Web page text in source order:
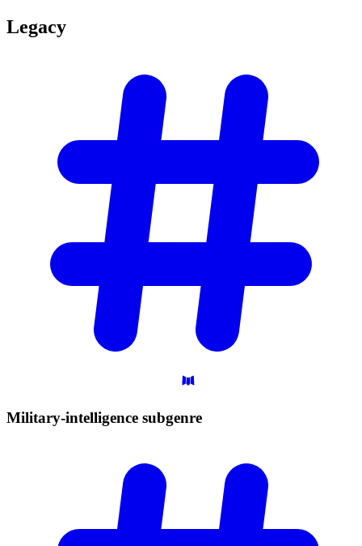
Legacy
Military-intelligence subgenre